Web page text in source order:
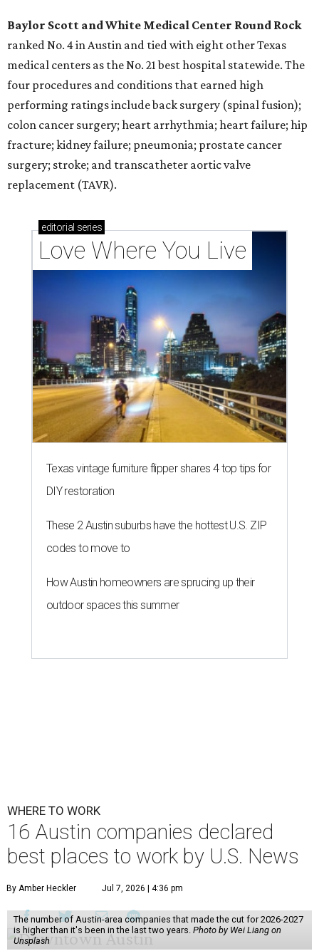
Baylor Scott and White Medical Center Round Rock
ranked No. 4 in Austin and tied with eight other Texas
medical centers as the No. 21 best hospital statewide. The
four procedures and conditions that earned high
performing ratings include back surgery (spinal fusion);
colon cancer surgery; heart arrhythmia; heart failure; hip
fracture; kidney failure; pneumonia; prostate cancer
surgery; stroke; and transcatheter aortic valve
replacement (TAVR).
editorial series
Love Where You Live
Texas vintage furniture flipper shares 4 top tips for
DIY restoration
These 2 Austin suburbs have the hottest U.S. ZIP
codes to move to
How Austin homeowners are sprucing up their
outdoor spaces this summer
WHERE TO WORK
16 Austin companies declared
best places to work by U.S. News
By Amber Heckler Jul 7, 2026 | 4:36 pm
The number of Austin-area companies that made the cut for 2026-2027
is higher than it's been in the last two years. Photo by Wei Liang on
Unsplash